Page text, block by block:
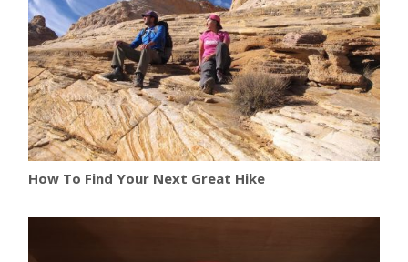
How To Find Your Next Great Hike